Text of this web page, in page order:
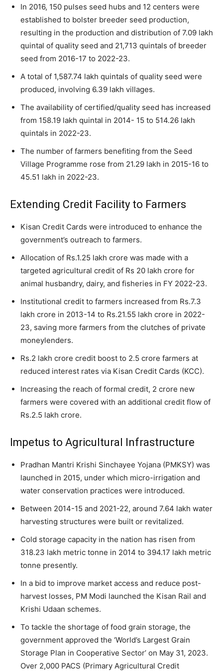
In 2016, 150 pulses seed hubs and 12 centers were
established to bolster breeder seed production,
resulting in the production and distribution of 7.09 lakh
quintal of quality seed and 21,713 quintals of breeder
seed from 2016-17 to 2022-23.
A total of 1,587.74 lakh quintals of quality seed were
produced, involving 6.39 lakh villages.
The availability of certified/quality seed has increased
from 158.19 lakh quintal in 2014- 15 to 514.26 lakh
quintals in 2022-23.
The number of farmers benefiting from the Seed
Village Programme rose from 21.29 lakh in 2015-16 to
45.51 lakh in 2022-23.
Extending Credit Facility to Farmers
Kisan Credit Cards were introduced to enhance the
government’s outreach to farmers.
Allocation of Rs.1.25 lakh crore was made with a
targeted agricultural credit of Rs 20 lakh crore for
animal husbandry, dairy, and fisheries in FY 2022-23.
Institutional credit to farmers increased from Rs.7.3
lakh crore in 2013-14 to Rs.21.55 lakh crore in 2022-
23, saving more farmers from the clutches of private
moneylenders.
Rs.2 lakh crore credit boost to 2.5 crore farmers at
reduced interest rates via Kisan Credit Cards (KCC).
Increasing the reach of formal credit, 2 crore new
farmers were covered with an additional credit flow of
Rs.2.5 lakh crore.
Impetus to Agricultural Infrastructure
Pradhan Mantri Krishi Sinchayee Yojana (PMKSY) was
launched in 2015, under which micro-irrigation and
water conservation practices were introduced.
Between 2014-15 and 2021-22, around 7.64 lakh water
harvesting structures were built or revitalized.
Cold storage capacity in the nation has risen from
318.23 lakh metric tonne in 2014 to 394.17 lakh metric
tonne presently.
In a bid to improve market access and reduce post-
harvest losses, PM Modi launched the Kisan Rail and
Krishi Udaan schemes.
To tackle the shortage of food grain storage, the
government approved the ‘World’s Largest Grain
Storage Plan in Cooperative Sector’ on May 31, 2023.
Over 2,000 PACS (Primary Agricultural Credit